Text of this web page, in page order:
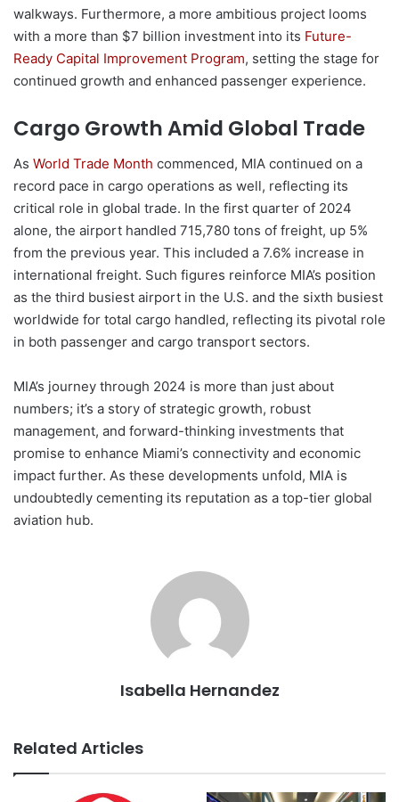
walkways. Furthermore, a more ambitious project looms
with a more than $7 billion investment into its Future-
Ready Capital Improvement Program, setting the stage for
continued growth and enhanced passenger experience.
Cargo Growth Amid Global Trade
As World Trade Month commenced, MIA continued on a
record pace in cargo operations as well, reflecting its
critical role in global trade. In the first quarter of 2024
alone, the airport handled 715,780 tons of freight, up 5%
from the previous year. This included a 7.6% increase in
international freight. Such figures reinforce MIA’s position
as the third busiest airport in the U.S. and the sixth busiest
worldwide for total cargo handled, reflecting its pivotal role
in both passenger and cargo transport sectors.
MIA’s journey through 2024 is more than just about
numbers; it’s a story of strategic growth, robust
management, and forward-thinking investments that
promise to enhance Miami’s connectivity and economic
impact further. As these developments unfold, MIA is
undoubtedly cementing its reputation as a top-tier global
aviation hub.
Isabella Hernandez
Related Articles